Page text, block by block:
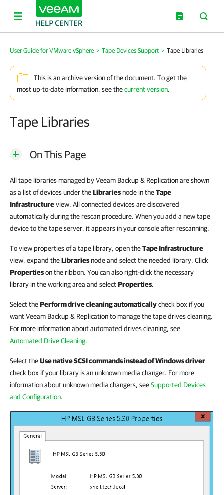
User Guide for VMware vSphere > Tape Devices Support > Tape Libraries
This is an archive version of the document. To get the
most up-to-date information, see thecurrent version.
Tape Libraries
On This Page
All tape libraries managed byVeeam Backup & Replicationare shown
as a list of devices under theLibrariesnode in theTape
Infrastructureview. All connected devices are discovered
automatically during the rescan procedure. When you add a new tape
device to the tape server, it appears in your console after rescanning.
To view properties of a tape library, open theTape Infrastructure
view, expand theLibrariesnode and select the needed library. Click
Propertieson the ribbon. You can also right-click the necessary
library in the working area and selectProperties.
Select thePerform drive cleaning automaticallycheck box if you
wantVeeam Backup & Replicationto manage the tape drives cleaning.
For more information about automated drives cleaning, see
Automated Drive Cleaning.
Select theUse native SCSI commands instead of Windows driver
check box if your library is an unknown media changer. For more
information about unknown media changers, seeSupported Devices
and Configuration.